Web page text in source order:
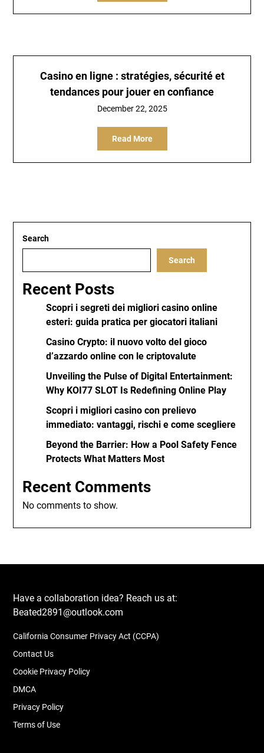
Casino en ligne : stratégies, sécurité et
tendances pour jouer en confiance
December 22, 2025
Read More
Search
Search
Recent Posts
Scopri i segreti dei migliori casino online
esteri: guida pratica per giocatori italiani
Casino Crypto: il nuovo volto del gioco
d’azzardo online con le criptovalute
Unveiling the Pulse of Digital Entertainment:
Why KOI77 SLOT Is Redefining Online Play
Scopri i migliori casino con prelievo
immediato: vantaggi, rischi e come scegliere
Beyond the Barrier: How a Pool Safety Fence
Protects What Matters Most
Recent Comments
No comments to show.
Have a collaboration idea? Reach us at:
Beated2891@outlook.com
California Consumer Privacy Act (CCPA)
Contact Us
Cookie Privacy Policy
DMCA
Privacy Policy
Terms of Use